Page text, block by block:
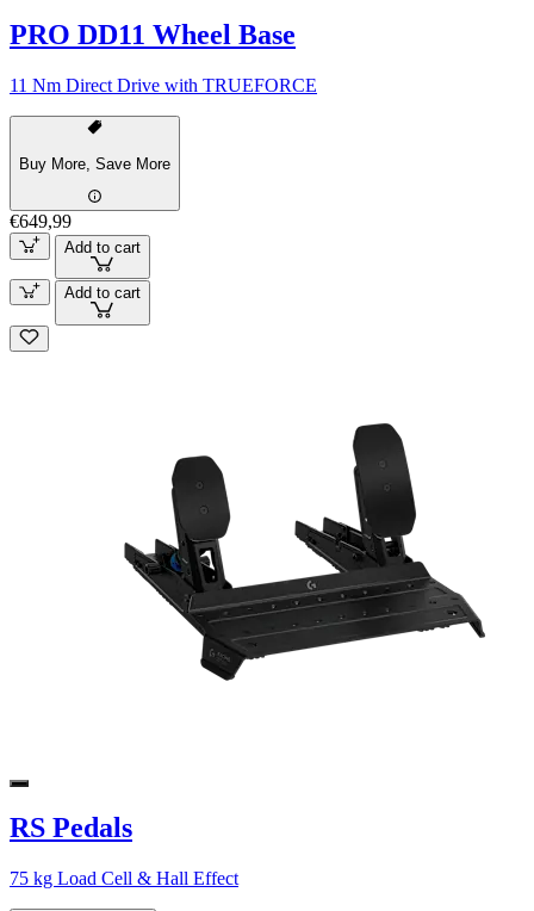
PRO DD11 Wheel Base
11 Nm Direct Drive with TRUEFORCE
Buy More, Save More
€649,99
Add to cart
Add to cart
RS Pedals
75 kg Load Cell & Hall Effect